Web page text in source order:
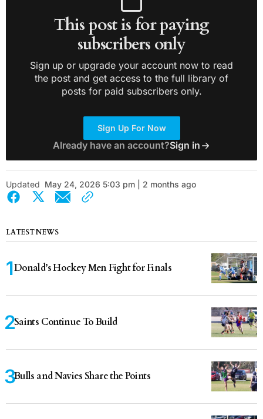
This post is for paying
subscribers only
Sign up or upgrade your account now to read
the post and get access to the full library of
posts for paid subscribers only.
Sign Up For Now
Already have an account?Sign in
Updated May 24, 2026 5:03 pm | 2 months ago
LATEST NEWS
Donald’s Hockey Men Fight for Finals
Saints Continue To Build
Bulls and Navies Share the Points